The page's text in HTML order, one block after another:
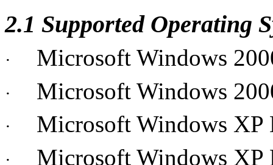
2.1 Supported Operating
· Microsoft Windows
· Microsoft Windows
· Microsoft Windows XP
· Microsoft Windows XP